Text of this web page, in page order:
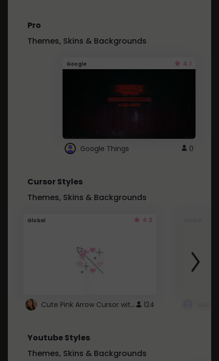
Pro
Themes, Skins & Backgrounds
Google 4.1
Google Things 0
Cursor Styles
Themes, Skins & Backgrounds
Global 4.3
Cute Pink Arrow Cursor with Hearts 124
Youtube Styles
Themes, Skins & Backgrounds